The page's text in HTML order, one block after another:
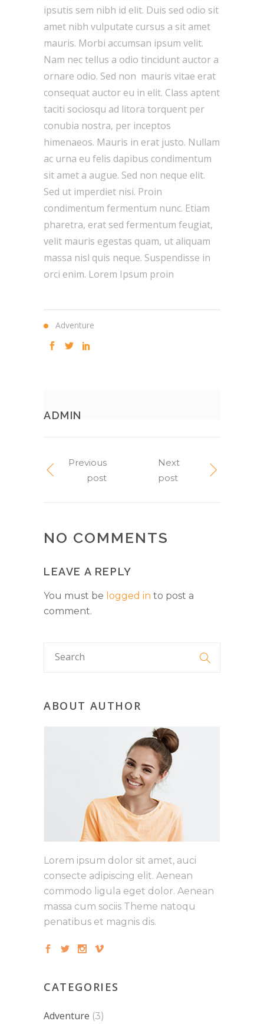
ipsutis sem nibh id elit. Duis sed odio sit
amet nibh vulputate cursus a sit amet
mauris. Morbi accumsan ipsum velit.
Nam nec tellus a odio tincidunt auctor a
ornare odio. Sed non mauris vitae erat
consequat auctor eu in elit. Class aptent
taciti sociosqu ad litora torquent per
conubia nostra, per inceptos
himenaeos. Mauris in erat justo. Nullam
ac urna eu felis dapibus condimentum
sit amet a augue. Sed non neque elit.
Sed ut imperdiet nisi. Proin
condimentum fermentum nunc. Etiam
pharetra, erat sed fermentum feugiat,
velit mauris egestas quam, ut aliquam
massa nisl quis neque. Suspendisse in
orci enim. Lorem Ipsum proin
Adventure
ADMIN
Previous
post
Next
post
NO COMMENTS
LEAVE A REPLY
You must be logged in to post a
comment.
ABOUT AUTHOR
Lorem ipsum dolor sit amet, auci
consecte adipiscing elit. Aenean
commodo ligula eget dolor. Aenean
massa cum sociis Theme natoqu
penatibus et magnis dis.
CATEGORIES
Adventure (3)